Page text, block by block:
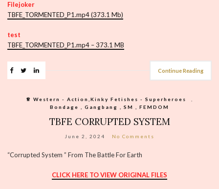
Filejoker
TBFE_TORMENTED_P1.mp4 (373.1 Mb)
test
TBFE_TORMENTED_P1.mp4 – 373.1 MB
Continue Reading
♕︎ Western - Action,Kinky Fetishes - Superheroes
Bondage , Gangbang , SM , FEMDOM
TBFE CORRUPTED SYSTEM
June 2, 2024 No Comments
“Corrupted System ” From The Battle For Earth
CLICK HERE TO VIEW ORIGINAL FILES